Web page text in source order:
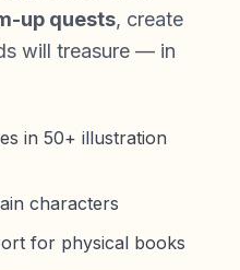
up quests, create
will treasure — in
in 50+ illustration
characters
for physical books